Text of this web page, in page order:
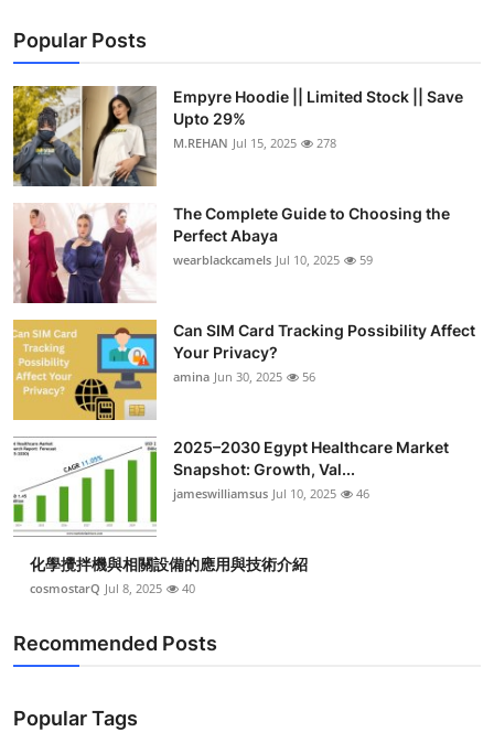
Popular Posts
Empyre Hoodie || Limited Stock || Save
Upto 29%
M.REHAN Jul 15, 2025 278
The Complete Guide to Choosing the
Perfect Abaya
wearblackcamels Jul 10, 2025 59
Can SIM Card Tracking Possibility Affect
Your Privacy?
amina Jun 30, 2025 56
2025–2030 Egypt Healthcare Market
Snapshot: Growth, Val...
jameswilliamsus Jul 10, 2025 46
化學攪拌機與相關設備的應用與技術介紹
cosmostarQ Jul 8, 2025 40
Recommended Posts
Popular Tags